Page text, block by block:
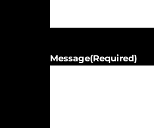
Message(Required)